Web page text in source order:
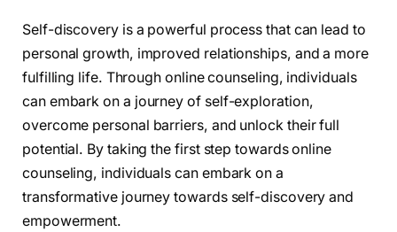
Self-discovery is a powerful process that can lead to
personal growth, improved relationships, and a more
fulfilling life. Through online counseling, individuals
can embark on a journey of self-exploration,
overcome personal barriers, and unlock their full
potential. By taking the first step towards online
counseling, individuals can embark on a
transformative journey towards self-discovery and
empowerment.